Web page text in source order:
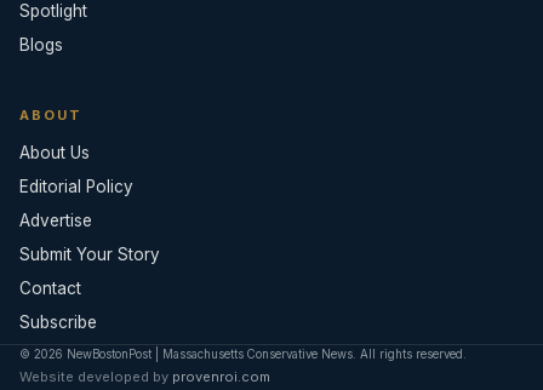
Spotlight
Blogs
ABOUT
About Us
Editorial Policy
Advertise
Submit Your Story
Contact
Subscribe
© 2026 NewBostonPost | Massachusetts Conservative News. All rights reserved.
Website developed by provenroi.com